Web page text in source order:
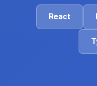
React